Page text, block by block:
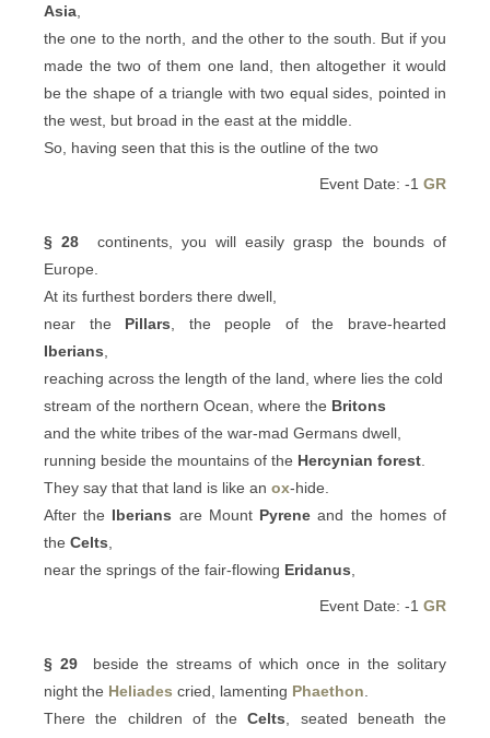
Asia
the one to the north, and the other to the south. But if you
made the two of them one land, then altogether it would
be the shape of a triangle with two equal sides, pointed in
the west, but broad in the east at the middle.
So, having seen that this is the outline of the two
Event Date: -1 GR
§ 28 continents, you will easily grasp the bounds of
Europe.
At its furthest borders there dwell,
near the Pillars , the people of the brave-hearted
Iberians
reaching across the length of the land, where lies the cold
stream of the northern Ocean, where the Britons
and the white tribes of the war-mad Germans dwell,
running beside the mountains of the Hercynian forest
They say that that land is like an ox-hide.
After the Iberians are Mount Pyrene and the homes of
the Celts
near the springs of the fair-flowing Eridanus
Event Date: -1 GR
§ 29beside the streams of which once in the solitary
night the Heliades cried, lamenting Phaethon
There the children of theCelts , seated beneath the